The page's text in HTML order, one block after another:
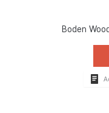
Boden